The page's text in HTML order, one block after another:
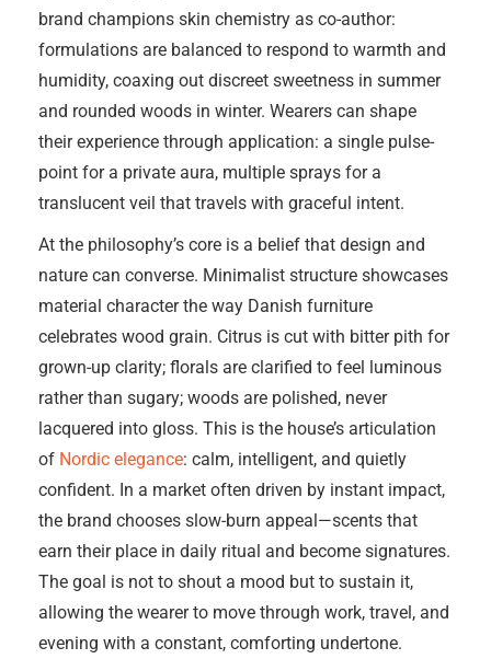
brand champions skin chemistry as co-author:
formulations are balanced to respond to warmth and
humidity, coaxing out discreet sweetness in summer
and rounded woods in winter. Wearers can shape
their experience through application: a single pulse-
point for a private aura, multiple sprays for a
translucent veil that travels with graceful intent.
At the philosophy’s core is a belief that design and
nature can converse. Minimalist structure showcases
material character the way Danish furniture
celebrates wood grain. Citrus is cut with bitter pith for
grown-up clarity; florals are clarified to feel luminous
rather than sugary; woods are polished, never
lacquered into gloss. This is the house’s articulation
of Nordic elegance: calm, intelligent, and quietly
confident. In a market often driven by instant impact,
the brand chooses slow-burn appeal—scents that
earn their place in daily ritual and become signatures.
The goal is not to shout a mood but to sustain it,
allowing the wearer to move through work, travel, and
evening with a constant, comforting undertone.